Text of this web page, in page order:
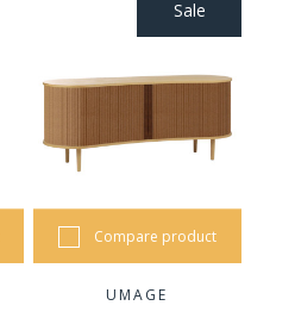
Sale
Compare product
UMAGE